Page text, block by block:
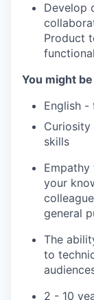
Develop
Product
You might
English -
Curiosity
skills
Empathy
your
general
The
to
2 - 10